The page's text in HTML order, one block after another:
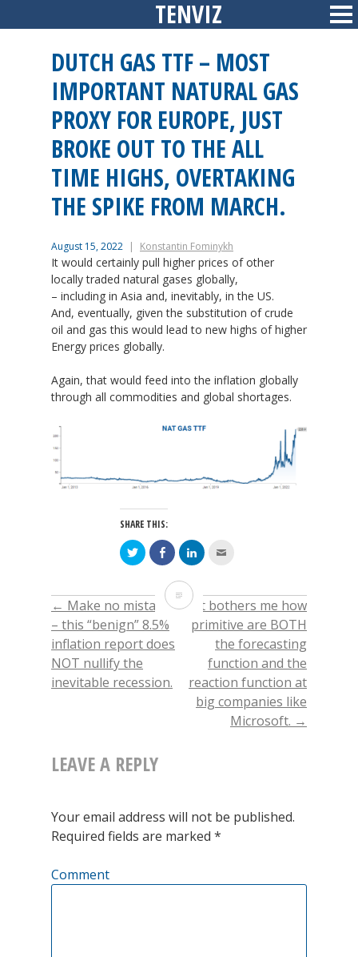
to
TENVIZ
DUTCH GAS TTF – MOST
IMPORTANT NATURAL GAS
PROXY FOR EUROPE, JUST
BROKE OUT TO THE ALL
TIME HIGHS, OVERTAKING
THE SPIKE FROM MARCH.
August 15, 2022 Konstantin Fominykh
It would certainly pull higher prices of other
locally traded natural gases globally,
– including in Asia and, inevitably, in the US.
And, eventually, given the substitution of crude
oil and gas this would lead to new highs of higher
Energy prices globally.
Again, that would feed into the inflation globally
through all commodities and global shortages.
SHARE THIS:
Click
to
share
Twitter
(Opens
in
new
window)
Click
to
share
on
Facebook
(Opens
in
window)
Click
to
(Opens
in
new
window)
a
friend
(Opens
in
new
window)
Dutch
Gas
–
most
proxy
POST
NAVIGATION
← Make no mistake
– this “benign” 8.5%
inflation report does
NOT nullify the
inevitable recession.
It bothers me how
primitive are BOTH
the forecasting
function and the
reaction function at
big companies like
Microsoft. →
LEAVE A REPLY
Your email address will not be published.
Required fields are marked *
Comment